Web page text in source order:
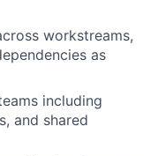
workstreams,
as
including
and shared